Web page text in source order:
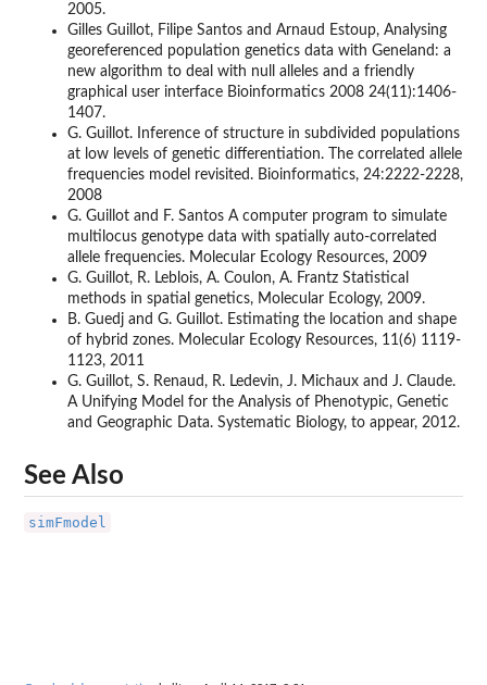
2005.
Gilles Guillot, Filipe Santos and Arnaud Estoup, Analysing
georeferenced population genetics data with Geneland: a
new algorithm to deal with null alleles and a friendly
graphical user interface Bioinformatics 2008 24(11):1406-
1407.
G. Guillot. Inference of structure in subdivided populations
at low levels of genetic differentiation. The correlated allele
frequencies model revisited. Bioinformatics, 24:2222-2228,
2008
G. Guillot and F. Santos A computer program to simulate
multilocus genotype data with spatially auto-correlated
allele frequencies. Molecular Ecology Resources, 2009
G. Guillot, R. Leblois, A. Coulon, A. Frantz Statistical
methods in spatial genetics, Molecular Ecology, 2009.
B. Guedj and G. Guillot. Estimating the location and shape
of hybrid zones. Molecular Ecology Resources, 11(6) 1119-
1123, 2011
G. Guillot, S. Renaud, R. Ledevin, J. Michaux and J. Claude.
A Unifying Model for the Analysis of Phenotypic, Genetic
and Geographic Data. Systematic Biology, to appear, 2012.
See Also
simFmodel